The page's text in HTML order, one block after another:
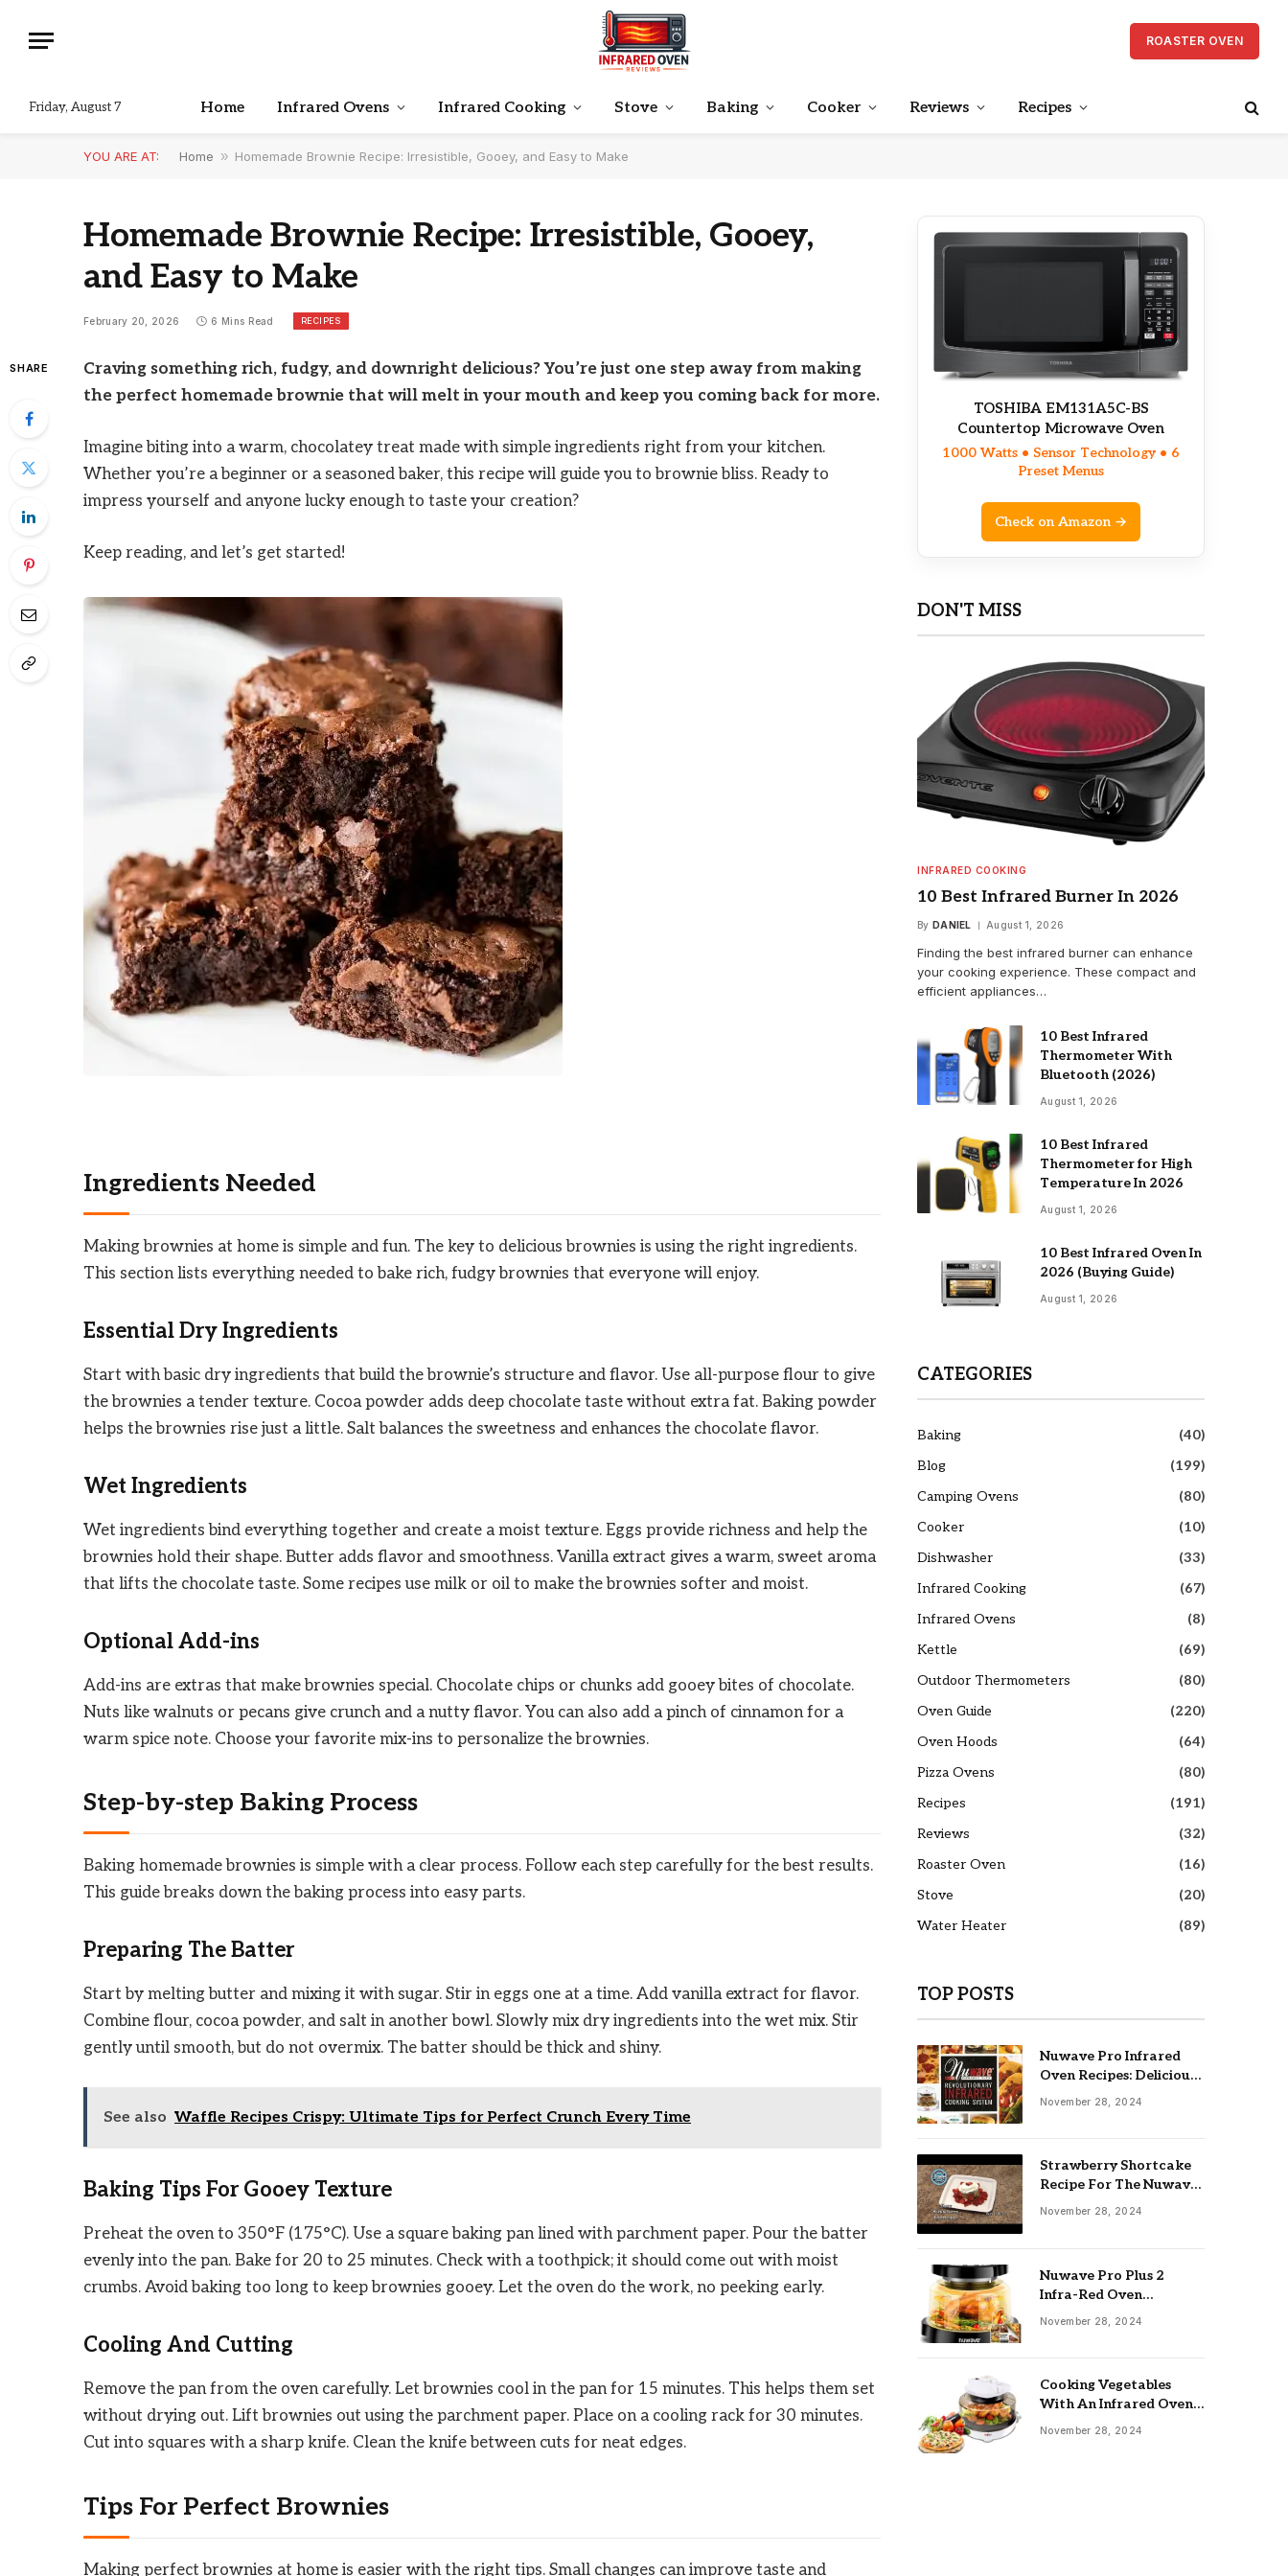
ROASTER OVEN
Friday, August 7 Home Infrared Ovens Infrared Cooking Stove Baking Cooker Reviews Recipes
YOU ARE AT: Home » Homemade Brownie Recipe: Irresistible, Gooey, and Easy to Make
Homemade Brownie Recipe: Irresistible, Gooey,
and Easy to Make
February 20, 2026 6 Mins Read RECIPES
SHARE
Craving something rich, fudgy, and downright delicious? You’re just one step away from making
the perfect homemade brownie that will melt in your mouth and keep you coming back for more.
Imagine biting into a warm, chocolatey treat made with simple ingredients right from your kitchen.
Whether you’re a beginner or a seasoned baker, this recipe will guide you to brownie bliss. Ready to
impress yourself and anyone lucky enough to taste your creation?
Keep reading, and let’s get started!
Ingredients Needed
Making brownies at home is simple and fun. The key to delicious brownies is using the right ingredients.
This section lists everything needed to bake rich, fudgy brownies that everyone will enjoy.
Essential Dry Ingredients
Start with basic dry ingredients that build the brownie’s structure and flavor. Use all-purpose flour to give
the brownies a tender texture. Cocoa powder adds deep chocolate taste without extra fat. Baking powder
helps the brownies rise just a little. Salt balances the sweetness and enhances the chocolate flavor.
Wet Ingredients
Wet ingredients bind everything together and create a moist texture. Eggs provide richness and help the
brownies hold their shape. Butter adds flavor and smoothness. Vanilla extract gives a warm, sweet aroma
that lifts the chocolate taste. Some recipes use milk or oil to make the brownies softer and moist.
Optional Add-ins
Add-ins are extras that make brownies special. Chocolate chips or chunks add gooey bites of chocolate.
Nuts like walnuts or pecans give crunch and a nutty flavor. You can also add a pinch of cinnamon for a
warm spice note. Choose your favorite mix-ins to personalize the brownies.
Step-by-step Baking Process
Baking homemade brownies is simple with a clear process. Follow each step carefully for the best results.
This guide breaks down the baking process into easy parts.
Preparing The Batter
Start by melting butter and mixing it with sugar. Stir in eggs one at a time. Add vanilla extract for flavor.
Combine flour, cocoa powder, and salt in another bowl. Slowly mix dry ingredients into the wet mix. Stir
gently until smooth, but do not overmix. The batter should be thick and shiny.
See also Waffle Recipes Crispy: Ultimate Tips for Perfect Crunch Every Time
Baking Tips For Gooey Texture
Preheat the oven to 350°F (175°C). Use a square baking pan lined with parchment paper. Pour the batter
evenly into the pan. Bake for 20 to 25 minutes. Check with a toothpick; it should come out with moist
crumbs. Avoid baking too long to keep brownies gooey. Let the oven do the work, no peeking early.
Cooling And Cutting
Remove the pan from the oven carefully. Let brownies cool in the pan for 15 minutes. This helps them set
without drying out. Lift brownies out using the parchment paper. Place on a cooling rack for 30 minutes.
Cut into squares with a sharp knife. Clean the knife between cuts for neat edges.
Tips For Perfect Brownies
Making perfect brownies at home is easier with the right tips. Small changes can improve taste and
TOSHIBA EM131A5C-BS
Countertop Microwave Oven
1000 Watts • Sensor Technology • 6
Preset Menus
Check on Amazon →
DON'T MISS
INFRARED COOKING
10 Best Infrared Burner In 2026
By DANIEL August 1, 2026
Finding the best infrared burner can enhance
your cooking experience. These compact and
efficient appliances…
10 Best Infrared
Thermometer With
Bluetooth (2026)
August 1, 2026
10 Best Infrared
Thermometer for High
Temperature In 2026
August 1, 2026
10 Best Infrared Oven In
2026 (Buying Guide)
August 1, 2026
CATEGORIES
Baking
(40)
Blog
(199)
Camping Ovens
(80)
Cooker
(10)
Dishwasher
(33)
Infrared Cooking
(67)
Infrared Ovens
(8)
Kettle
(69)
Outdoor Thermometers
(80)
Oven Guide
(220)
Oven Hoods
(64)
Pizza Ovens
(80)
Recipes
(191)
Reviews
(32)
Roaster Oven
(16)
Stove
(20)
Water Heater
(89)
TOP POSTS
Nuwave Pro Infrared
Oven Recipes: Delicious
& Easy Meals
November 28, 2024
Strawberry Shortcake
Recipe For The Nuwave
Oven: Ultimate Guide
November 28, 2024
Nuwave Pro Plus 2
Infra-Red Oven
Troubleshooting: Easy
November 28, 2024
Cooking Vegetables
With An Infrared Oven:
Quick & Delicious Meals
November 28, 2024